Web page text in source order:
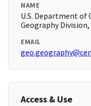
NAME
U.S. Department of
Geography
EMAIL
Access & Use